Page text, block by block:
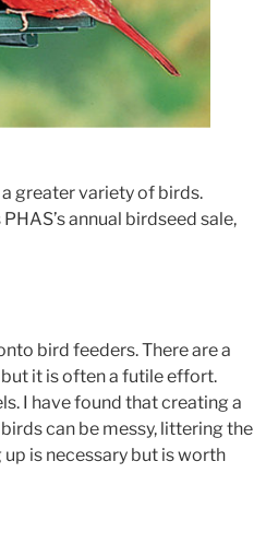
greater variety of birds.
annual birdseed sale,
bird feeders. There are a
it is often a futile effort.
I have found that creating a
can be messy, littering the
is necessary but is worth